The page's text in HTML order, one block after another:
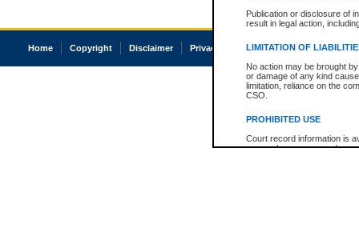
Publication or disclosure of
result in legal action,
LIMITATION OF
No action may be brought
or damage of any kind
limitation, reliance on the
CSO.
PROHIBITED USE
Court record information is
research purposes and may
Home Copyright Disclaimer Privacy Accessibility